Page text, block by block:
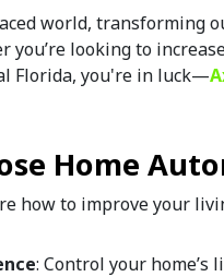
world, transforming
you’re looking to
Florida, you're in luck—
Home
how to improve your
: Control your